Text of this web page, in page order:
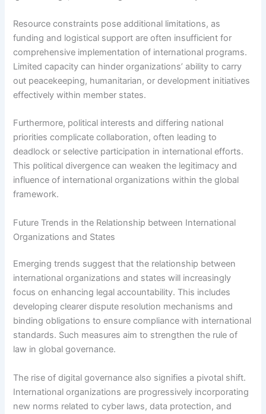
Resource constraints pose additional limitations, as
funding and logistical support are often insufficient for
comprehensive implementation of international programs.
Limited capacity can hinder organizations’ ability to carry
out peacekeeping, humanitarian, or development initiatives
effectively within member states.
Furthermore, political interests and differing national
priorities complicate collaboration, often leading to
deadlock or selective participation in international efforts.
This political divergence can weaken the legitimacy and
influence of international organizations within the global
framework.
Future Trends in the Relationship between International
Organizations and States
Emerging trends suggest that the relationship between
international organizations and states will increasingly
focus on enhancing legal accountability. This includes
developing clearer dispute resolution mechanisms and
binding obligations to ensure compliance with international
standards. Such measures aim to strengthen the rule of
law in global governance.
The rise of digital governance also signifies a pivotal shift.
International organizations are progressively incorporating
new norms related to cyber laws, data protection, and